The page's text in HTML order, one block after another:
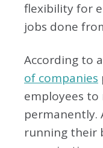
flexibility for
jobs done
According to
of companies
employees
permanently.
running their